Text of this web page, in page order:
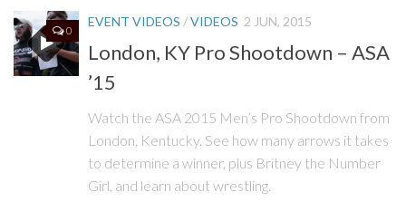
0
EVENT VIDEOS /VIDEOS 2 JUN, 2015
London, KY Pro Shootdown – ASA
’15
Watch the ASA 2015 Men’s Pro Shootdown from
London, Kentucky. See how many arrows it takes
to determine a winner, plus Britney the Number
Girl, and learn about wrestling.